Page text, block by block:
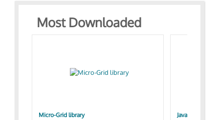
Most Downloaded
Micro-Grid library JavaScript